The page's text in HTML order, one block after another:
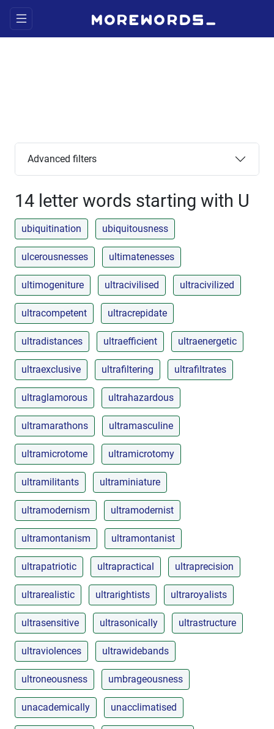
Advanced filters
14 letter words starting with U
ubiquitination ubiquitousness
ulcerousnesses ultimatenesses
ultimogeniture ultracivilised ultracivilized
ultracompetent ultracrepidate
ultradistances ultraefficient ultraenergetic
ultraexclusive ultrafiltering ultrafiltrates
ultraglamorous ultrahazardous
ultramarathons ultramasculine
ultramicrotome ultramicrotomy
ultramilitants ultraminiature
ultramodernism ultramodernist
ultramontanism ultramontanist
ultrapatriotic ultrapractical ultraprecision
ultrarealistic ultrarightists ultraroyalists
ultrasensitive ultrasonically ultrastructure
ultraviolences ultrawidebands
ultroneousness umbrageousness
unacademically unacclimatised